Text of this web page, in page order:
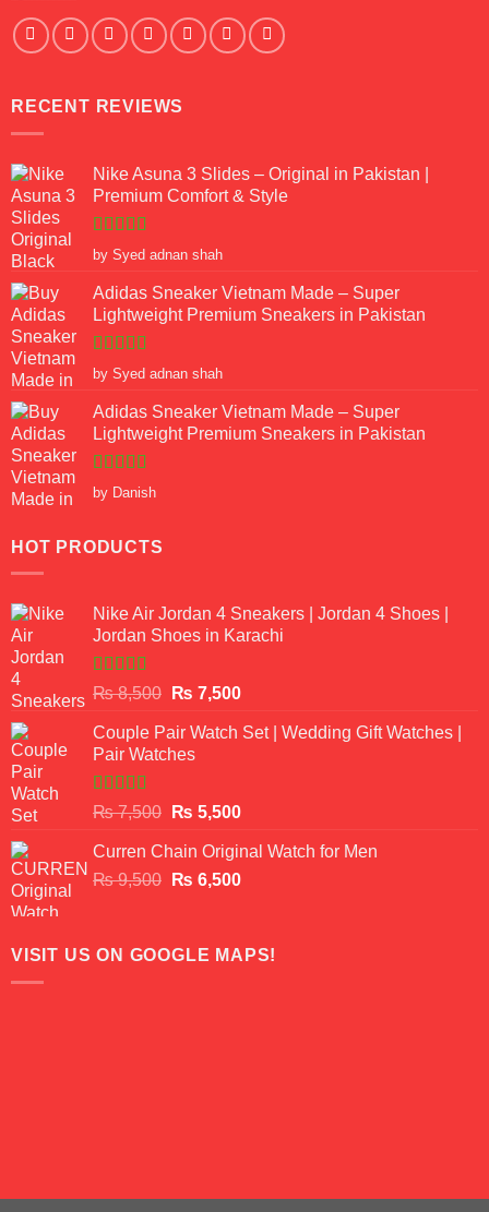
RECENT REVIEWS
Nike Asuna 3 Slides – Original in Pakistan |
Premium Comfort & Style
Rated5 out
of 5
by Syed adnan shah
Adidas Sneaker Vietnam Made – Super
Lightweight Premium Sneakers in Pakistan
Rated5 out
of 5
by Syed adnan shah
Adidas Sneaker Vietnam Made – Super
Lightweight Premium Sneakers in Pakistan
Rated5out
of 5
by Danish
HOT PRODUCTS
Nike Air Jordan 4 Sneakers | Jordan 4 Shoes |
Jordan Shoes in Karachi
Rated
out
of 5
₨8,500 Original
was:
₨ 8,500.
₨ 7,500Current
is:
Couple Pair Watch Set | Wedding Gift Watches |
Pair Watches
Rated5.00
out of 5
₨7,500 Original
was:
₨ 7,500.
₨ 5,500Current
is:
₨ 5,500.
Curren Chain Original Watch for Men
₨9,500 Original
₨ 9,500.
₨ 6,500Current
₨ 6,500.
VISIT US ON GOOGLE MAPS!